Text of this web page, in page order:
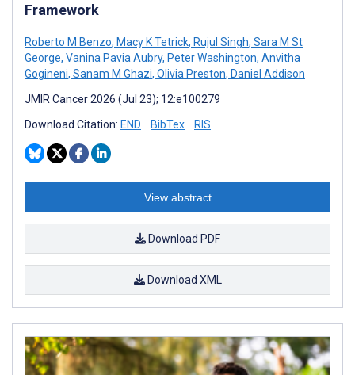
Framework
Roberto M Benzo, Macy K Tetrick, Rujul Singh, Sara M St
George, Vanina Pavia Aubry, Peter Washington, Anvitha
Gogineni, Sanam M Ghazi, Olivia Preston, Daniel Addison
JMIR Cancer 2026 (Jul 23); 12:e100279
Download Citation: END BibTex RIS
View abstract
Download PDF
Download XML